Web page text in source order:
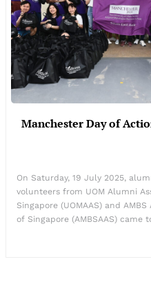
Manchester Day of
On Saturday, 19 July 2025,
volunteers from UOM Alumni
Singapore (UOMAAS) and
of Singapore (AMBSAAS) came